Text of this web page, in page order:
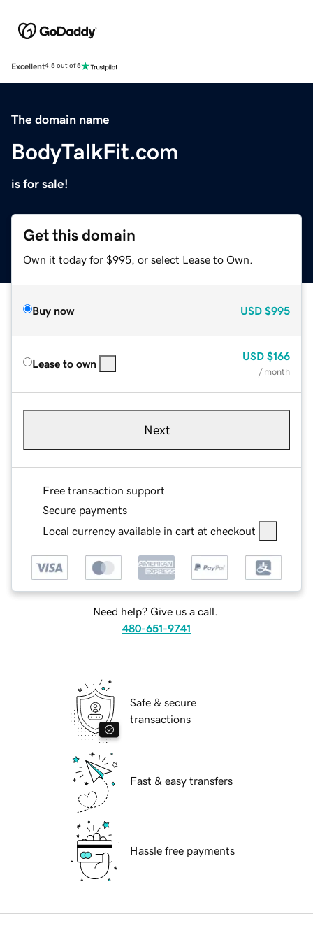
Excellent4.5 out of 5
The domain name
BodyTalkFit.com
is for sale!
Get this domain
Own it today for $995, or select Lease to Own.
Buy now USD $995
Lease to own
USD $166
/ month
Next
Free transaction support
Secure payments
Local currency available in cart at checkout
Need help? Give us a call.
480-651-9741
Safe & secure
transactions
Fast & easy transfers
Hassle free payments